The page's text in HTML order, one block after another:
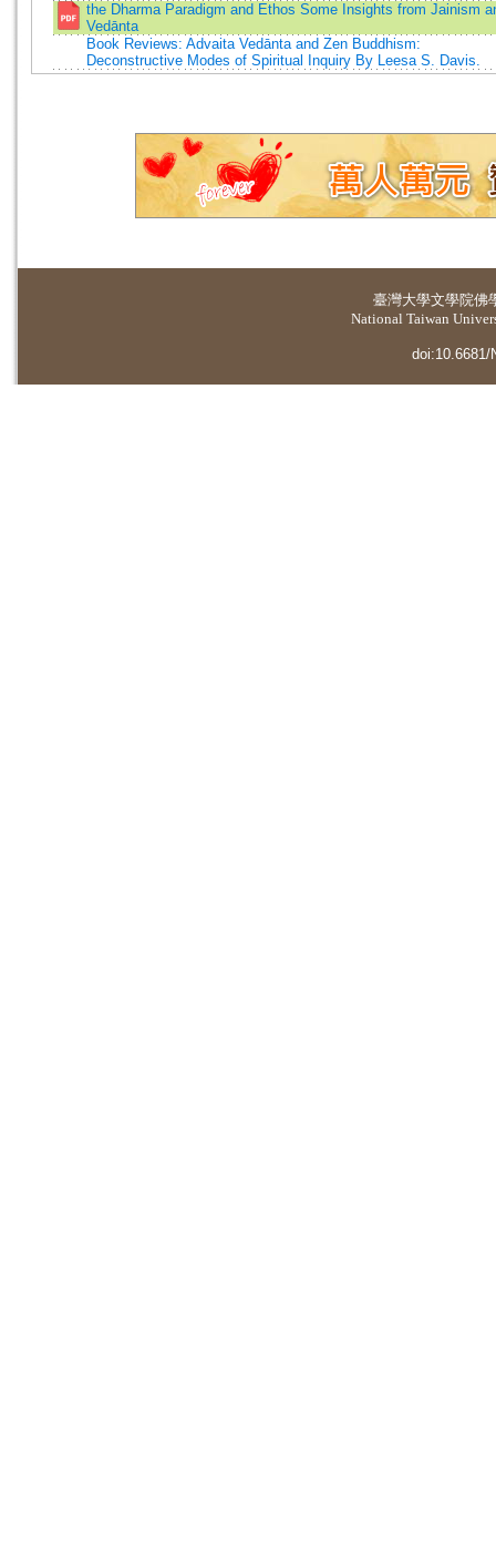
the Dharma Paradigm and Ethos Some Insights from Jainism
Vedānta
Book Reviews: Advaita Vedānta and Zen Buddhism:
Deconstructive Modes of Spiritual Inquiry By Leesa S. Davis.
臺灣大學文學院佛
National Taiwan
doi:10.6681/